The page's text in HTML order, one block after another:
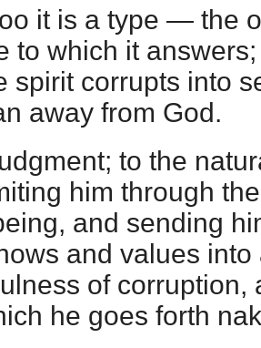
it is a type — the
to which it
spirit corrupts into
away from God.
to the
him through
and sending
and values
of corruption,
he goes forth